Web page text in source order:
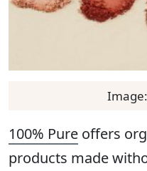
100% Pure offers
products made